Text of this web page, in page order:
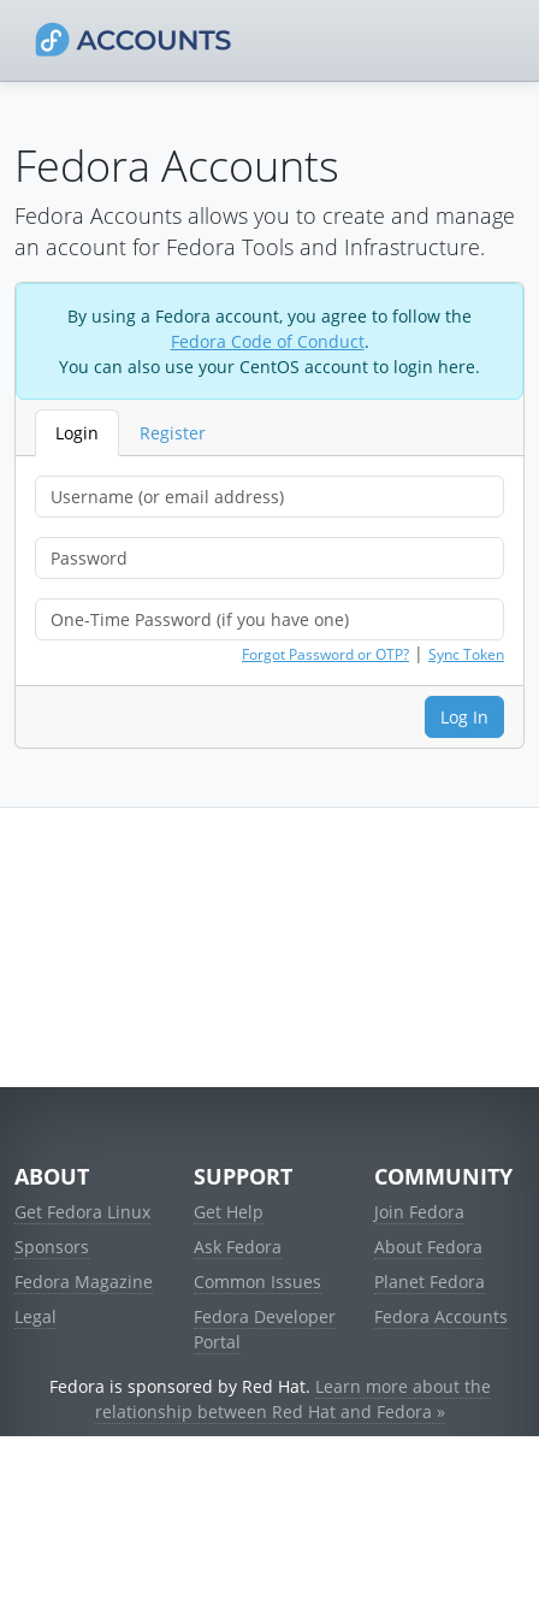
Fedora Accounts
Fedora Accounts allows you to create and manage
an account for Fedora Tools and Infrastructure.
By using a Fedora account, you agree to follow the
Fedora Code of Conduct.
You can also use your CentOS account to login here.
Login Register
Forgot Password or OTP? | Sync Token
Log In
ABOUT
Get Fedora Linux
Sponsors
Fedora Magazine
Legal
SUPPORT
Get Help
Ask Fedora
Common Issues
Fedora Developer
Portal
COMMUNITY
Join Fedora
About Fedora
Planet Fedora
Fedora Accounts
Fedora is sponsored by Red Hat. Learn more about the
relationship between Red Hat and Fedora »